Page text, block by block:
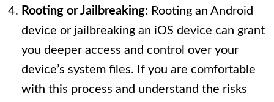
Rooting or Jailbreaking: Rooting an Android
device or jailbreaking an iOS device can grant
you deeper access and control over your
device’s system files. If you are comfortable
with this process and understand the risks